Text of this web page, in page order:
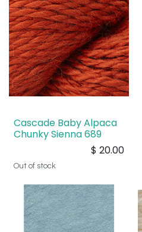
Cascade Baby Alpaca
Chunky Sienna 689
$ 20.00
Out of stock